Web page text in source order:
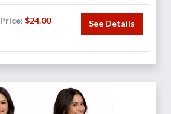
Price:$24.00 See Details